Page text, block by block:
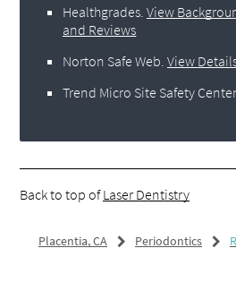
Healthgrades .View
and Reviews
Norton Safe Web .View
Trend Micro Site Safety Center
Back to top ofLaser Dentistry
Placentia, CA Periodontics